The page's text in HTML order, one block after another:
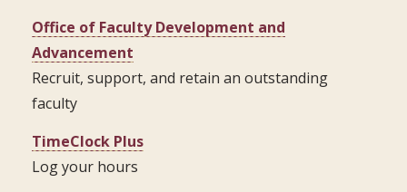
Office of Faculty Development and
Advancement
Recruit, support, and retain an outstanding
faculty
TimeClock Plus
Log your hours